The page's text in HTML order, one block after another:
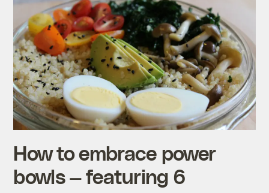
How to embrace power
bowls — featuring 6